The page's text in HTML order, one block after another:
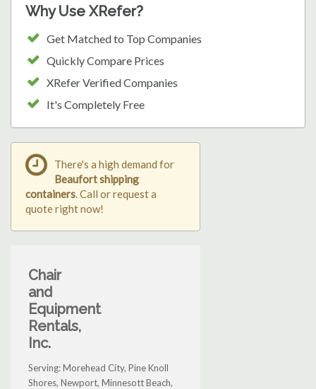
Why Use XRefer?
Get Matched to Top Companies
Quickly Compare Prices
XRefer Verified Companies
It's Completely Free
There's a high demand for
Beaufort shipping
containers. Call or request a
quote right now!
Chair
and
Equipment
Rentals,
Inc.
Serving: Morehead City, Pine Knoll
Shores, Newport, Minnesott Beach,